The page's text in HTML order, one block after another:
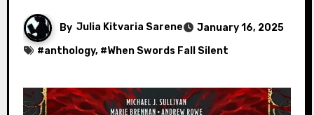
By Julia Kitvaria Sarene
January 16, 2025
#anthology, #When Swords Fall Silent